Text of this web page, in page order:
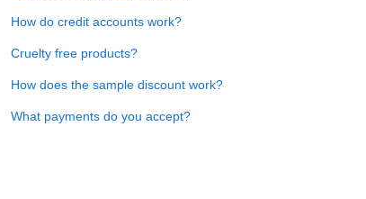
How do credit accounts work?
Cruelty free products?
How does the sample discount work?
What payments do you accept?